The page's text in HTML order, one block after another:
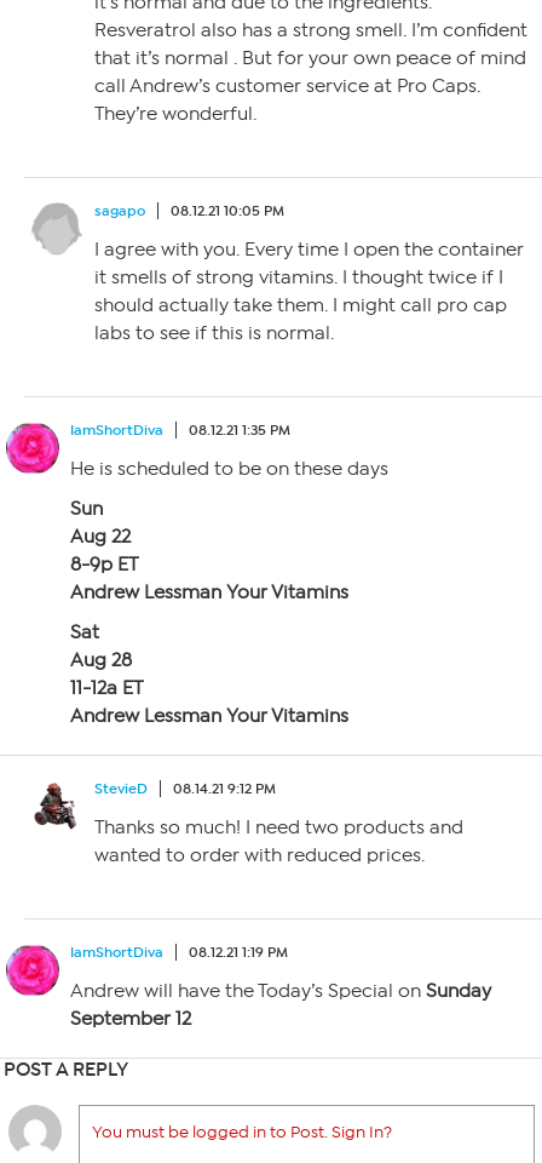
Resveratrol also has a strong smell. I’m confident
that it’s normal . But for your own peace of mind
call Andrew’s customer service at Pro Caps.
They’re wonderful.
sagapo 08.12.21 10:05 PM
I agree with you. Every time I open the container
it smells of strong vitamins. I thought twice if I
should actually take them. I might call pro cap
labs to see if this is normal.
IamShortDiva 08.12.21 1:35 PM
He is scheduled to be on these days
Sun
Aug 22
8-9p ET
Andrew Lessman Your Vitamins
Sat
Aug 28
11-12a ET
Andrew Lessman Your Vitamins
StevieD 08.14.21 9:12 PM
Thanks so much! I need two products and
wanted to order with reduced prices.
IamShortDiva 08.12.21 1:19 PM
Andrew will have the Today’s Special on Sunday
September 12
POST A REPLY
You must be logged in to Post. Sign In?